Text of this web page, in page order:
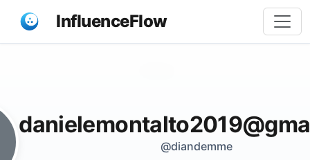
InfluenceFlow
@diandemme